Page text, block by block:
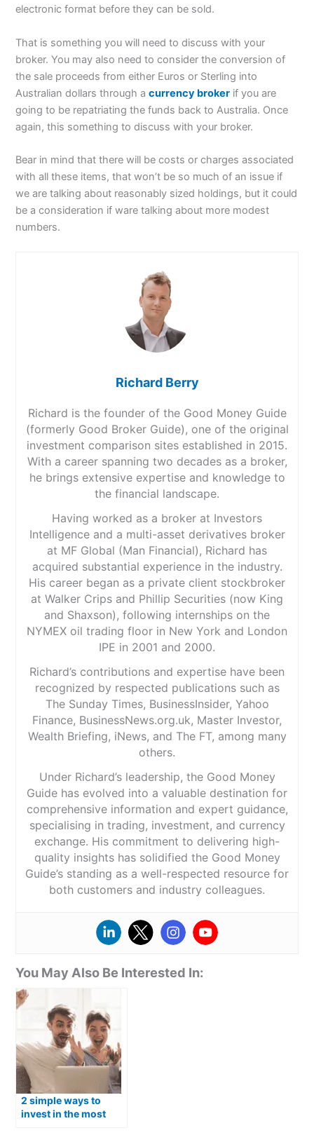
electronic format before they can be sold.
That is something you will need to discuss with your
broker. You may also need to consider the conversion of
the sale proceeds from either Euros or Sterling into
Australian dollars through acurrency broker if you are
going to be repatriating the funds back to Australia. Once
again, this something to discuss with your broker.
Bear in mind that there will be costs or charges associated
with all these items, that won’t be so much of an issue if
we are talking about reasonably sized holdings, but it could
be a consideration if ware talking about more modest
numbers.
Richard Berry
Richard is the founder of the Good Money Guide
(formerly Good Broker Guide), one of the original
investment comparison sites established in 2015.
With a career spanning two decades as a broker,
he brings extensive expertise and knowledge to
the financial landscape.
Having worked as a broker at Investors
Intelligence and a multi-asset derivatives broker
at MF Global (Man Financial), Richard has
acquired substantial experience in the industry.
His career began as a private client stockbroker
at Walker Crips and Phillip Securities (now King
and Shaxson), following internships on the
NYMEX oil trading floor in New York and London
IPE in 2001 and 2000.
Richard’s contributions and expertise have been
recognized by respected publications such as
The Sunday Times, BusinessInsider, Yahoo
Finance, BusinessNews.org.uk, Master Investor,
Wealth Briefing, iNews, and The FT, among many
others.
Under Richard’s leadership, the Good Money
Guide has evolved into a valuable destination for
comprehensive information and expert guidance,
specialising in trading, investment, and currency
exchange. His commitment to delivering high-
quality insights has solidified the Good Money
Guide’s standing as a well-respected resource for
both customers and industry colleagues.
You May Also Be Interested In:
2 simple ways to
invest in the most